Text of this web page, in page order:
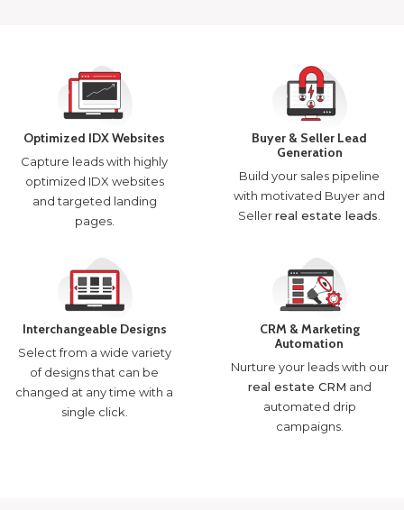
Optimized IDX Websites
Capture leads with highly
optimized IDX websites
and targeted landing
pages.
Buyer & Seller Lead
Generation
Build your sales pipeline
with motivated Buyer and
Sellerreal estate leads
Interchangeable Designs
Select from a wide variety
of designs that can be
changed at any time with a
single click.
CRM & Marketing
Automation
Nurture your leads with our
real estate CRM and
automated drip
campaigns.